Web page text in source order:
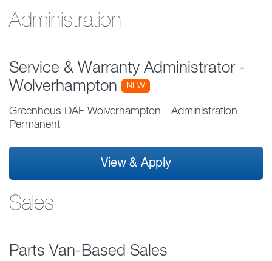
Administration
Service & Warranty Administrator -
Wolverhampton
NEW
Greenhous DAF Wolverhampton - Administration -
Permanent
View & Apply
Sales
Parts Van-Based Sales